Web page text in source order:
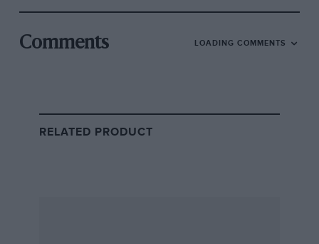
director at British American Racing, where the team
Comments LOADING COMMENTS
RELATED PRODUCT